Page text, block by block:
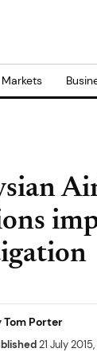
Markets
Tom Porter
21 July 2015,